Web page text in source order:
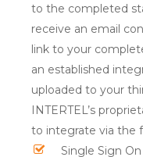
to the completed
receive an email
link to your
an established
uploaded to your
INTERTEL’s
to integrate via the
Single Sign